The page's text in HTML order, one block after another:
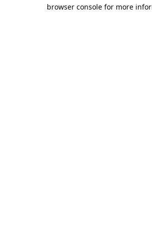
browser console for more